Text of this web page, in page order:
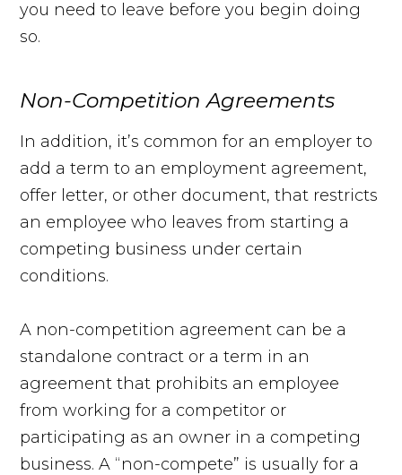
you need to leave before you begin doing
so.
Non-Competition Agreements
In addition, it’s common for an employer to
add a term to an employment agreement,
offer letter, or other document, that restricts
an employee who leaves from starting a
competing business under certain
conditions.
A non-competition agreement can be a
standalone contract or a term in an
agreement that prohibits an employee
from working for a competitor or
participating as an owner in a competing
business. A “non-compete” is usually for a